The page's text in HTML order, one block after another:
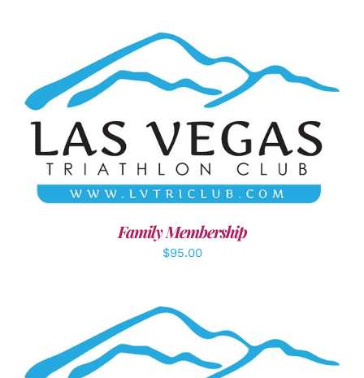
SELECT OPTIONS / DETAILS
Family Membership
$95.00